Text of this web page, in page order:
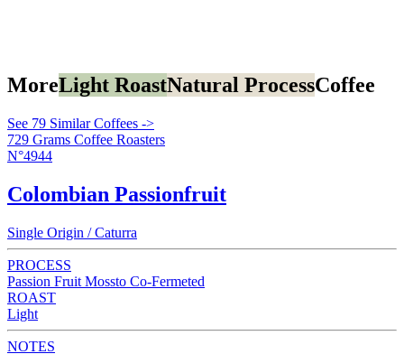
MoreLight RoastNatural ProcessCoffee
See 79 Similar Coffees ->
729 Grams Coffee Roasters
N°4944
Colombian Passionfruit
Single Origin / Caturra
PROCESS
Passion Fruit Mossto Co-Fermeted
ROAST
Light
NOTES